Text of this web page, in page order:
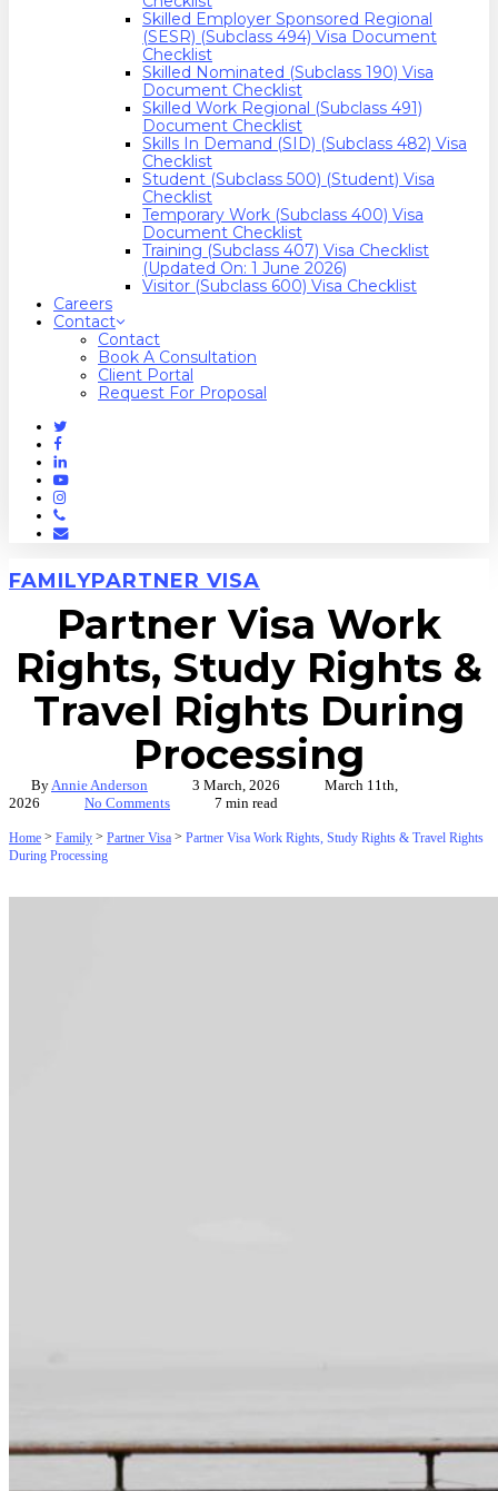
Skilled Employer Sponsored Regional
(SESR) (Subclass 494) Visa Document
Checklist
Skilled Nominated (Subclass 190) Visa
Document Checklist
Skilled Work Regional (Subclass 491)
Document Checklist
Skills In Demand (SID) (Subclass 482) Visa
Checklist
Student (Subclass 500) (Student) Visa
Checklist
Temporary Work (Subclass 400) Visa
Document Checklist
Training (Subclass 407) Visa Checklist
(Updated On: 1 June 2026)
Visitor (Subclass 600) Visa Checklist
Careers
Contact
Contact
Book A Consultation
Client Portal
Request For Proposal
Twitter
Facebook
Linkedin
Youtube
Instagram
Phone
Email
FAMILYPARTNER VISA
Partner Visa Work
Rights, Study Rights &
Travel Rights During
Processing
ByAnnie Anderson 3 March, 2026
March 11th,
2026
No Comments 7 min read
Home > Family > Partner Visa > Partner Visa Work Rights, Study Rights & Travel Rights
During Processing